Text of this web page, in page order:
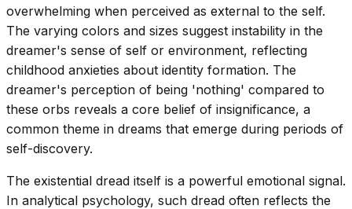
overwhelming when perceived as external to the self.
The varying colors and sizes suggest instability in the
dreamer's sense of self or environment, reflecting
childhood anxieties about identity formation. The
dreamer's perception of being 'nothing' compared to
these orbs reveals a core belief of insignificance, a
common theme in dreams that emerge during periods of
self-discovery.
The existential dread itself is a powerful emotional signal.
In analytical psychology, such dread often reflects the